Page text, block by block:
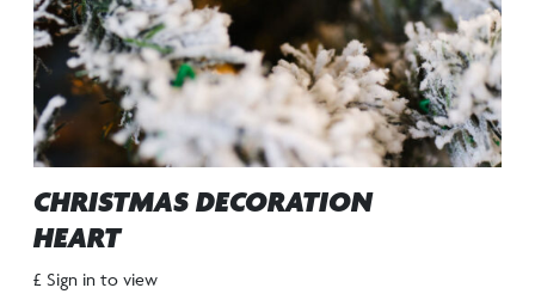
CHRISTMAS DECORATION
HEART
£ Sign in to view